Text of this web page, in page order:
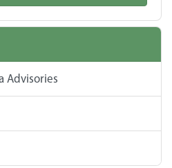
Advisories